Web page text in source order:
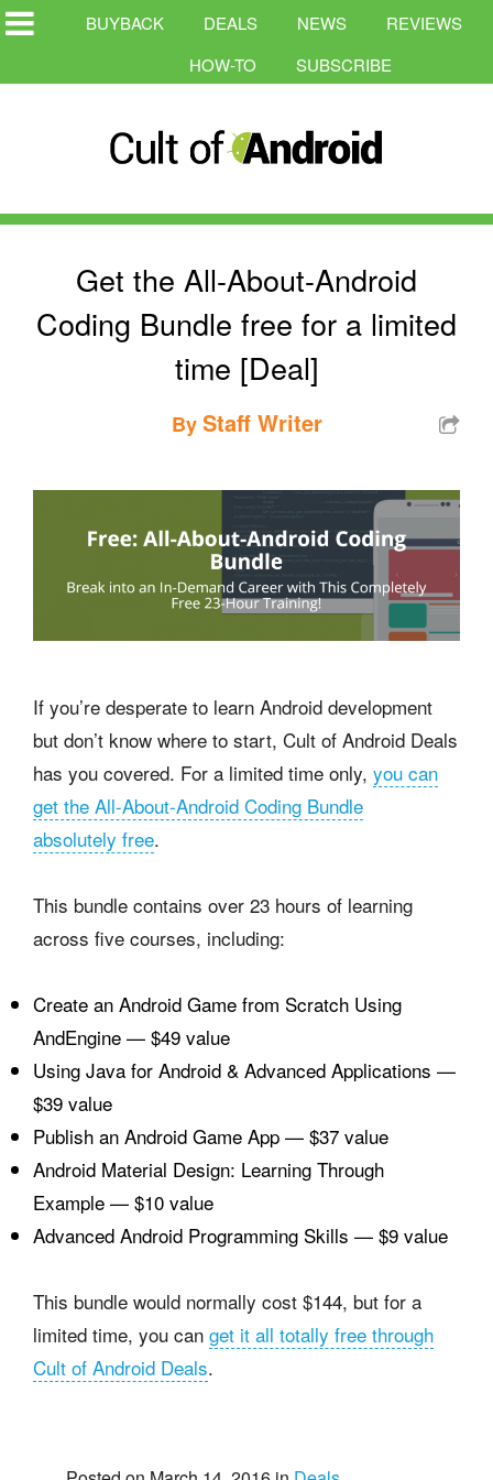
BUYBACK DEALS NEWS
REVIEWS
HOW-TO
SUBSCRIBE
Get the All-About-Android
Coding Bundle free for a limited
time [Deal]
ByStaff Writer
If you’re desperate to learn Android development
but don’t know where to start, Cult of Android Deals
has you covered. For a limited time only, you can
get the All-About-Android Coding Bundle
absolutely free.
This bundle contains over 23 hours of learning
across five courses, including:
Create an Android Game from Scratch Using
AndEngine — $49 value
Using Java for Android & Advanced Applications —
$39 value
Publish an Android Game App — $37 value
Android Material Design: Learning Through
Example — $10 value
Advanced Android Programming Skills — $9 value
This bundle would normally cost $144, but for a
limited time, you can get it all totally free through
Cult of Android Deals.